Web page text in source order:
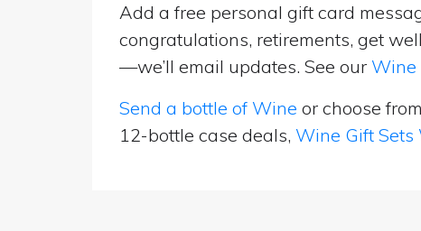
Add a free personal gift card
congratulations, retirements, get
—we’ll email updates. See our Wine
Send a bottle of Wine or choose from
12-bottle case deals, Wine Gift Sets